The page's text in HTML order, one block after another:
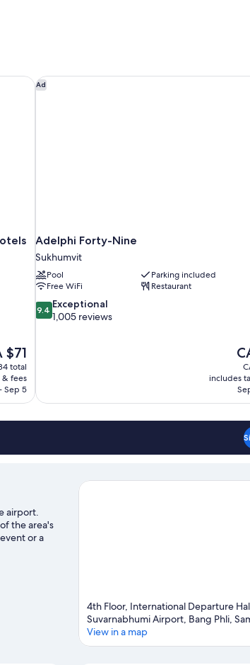
$71
total
& fees
Sep 5
Ad
Adelphi Forty-Nine
Sukhumvit
Pool
Parking included
Free WiFi
Restaurant
9.4
out
9.4 Exceptional
1,005 reviews
is
includes
Adelphi Forty-Nine
airport.
the area's
or a
4th Floor, International Departure
Suvarnabhumi Airport, Bang Phli,
View in a map